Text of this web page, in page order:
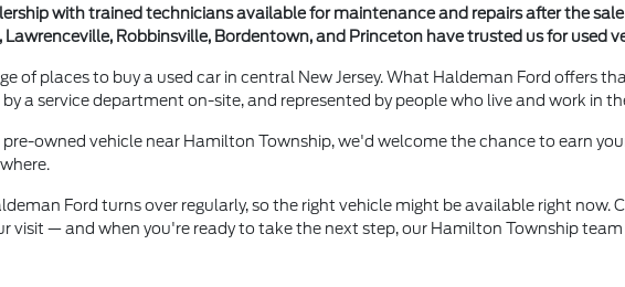
with trained technicians available for maintenance and repairs after the sale
Lawrenceville, Robbinsville, Bordentown, and Princeton have trusted us for used
of places to buy a used car in central New Jersey. What Haldeman Ford
a service department on-site, and represented by people who live and work in
owned vehicle near Hamilton Township, we'd welcome the chance to earn
Ford turns over regularly, so the right vehicle might be available right
visit — and when you're ready to take the next step, our Hamilton Township team